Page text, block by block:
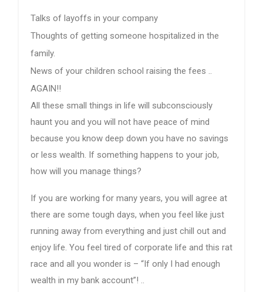
Talks of layoffs in your company
Thoughts of getting someone hospitalized in the
family.
News of your children school raising the fees ..
AGAIN!!
All these small things in life will subconsciously
haunt you and you will not have peace of mind
because you know deep down you have no savings
or less wealth. If something happens to your job,
how will you manage things?
If you are working for many years, you will agree at
there are some tough days, when you feel like just
running away from everything and just chill out and
enjoy life. You feel tired of corporate life and this rat
race and all you wonder is – “If only I had enough
wealth in my bank account”! ..